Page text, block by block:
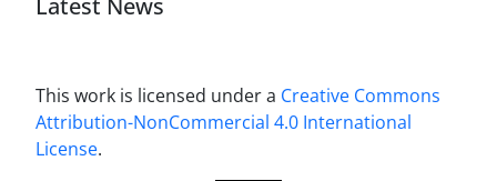
This work is licensed under a Creative Commons
Attribution-NonCommercial 4.0 International
License.